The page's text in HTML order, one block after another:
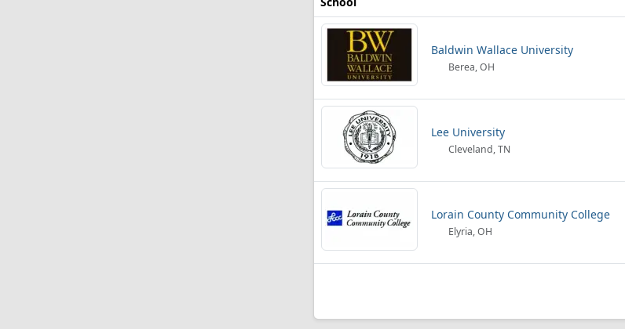
Baldwin Wallace University
Berea, OH
Lee University
Cleveland, TN
Lorain County Community College
Elyria, OH